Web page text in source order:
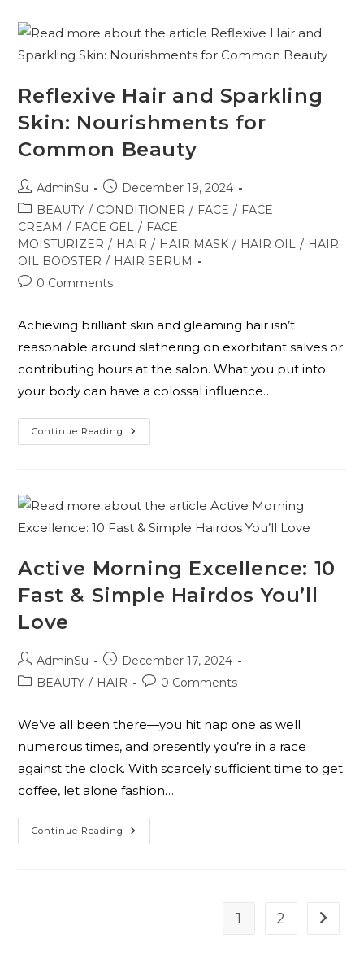
Reflexive Hair and Sparkling
Skin: Nourishments for
Common Beauty
AdminSu
December 19, 2024
BEAUTY / CONDITIONER / FACE / FACE
CREAM / FACE GEL / FACE
MOISTURIZER / HAIR / HAIR MASK / HAIR OIL / HAIR
OIL BOOSTER / HAIR SERUM
0 Comments
Achieving brilliant skin and gleaming hair isn’t
reasonable around slathering on exorbitant salves or
contributing hours at the salon. What you put into
your body can have a colossal influence…
Continue Reading
Active Morning Excellence: 10
Fast & Simple Hairdos You’ll
Love
AdminSu
December 17, 2024
BEAUTY / HAIR 0 Comments
We’ve all been there—you hit nap one as well
numerous times, and presently you’re in a race
against the clock. With scarcely sufficient time to get
coffee, let alone fashion…
Continue Reading
1 2